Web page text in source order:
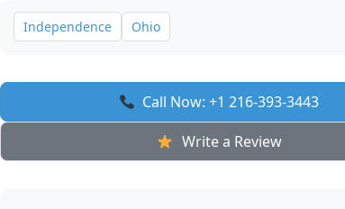
Independence Ohio
Call Now: +1 216-393-3443
Write a Review